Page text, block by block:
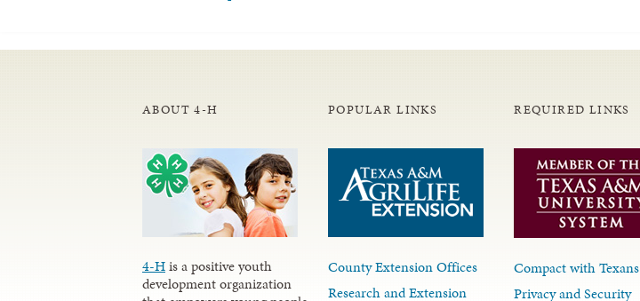
ABOUT 4-H
4-His a positive youth
development organization
POPULAR LINKS
County Extension Offices
Research and Extension
REQUIRED LINKS
Compact with Texans
Privacy and Security